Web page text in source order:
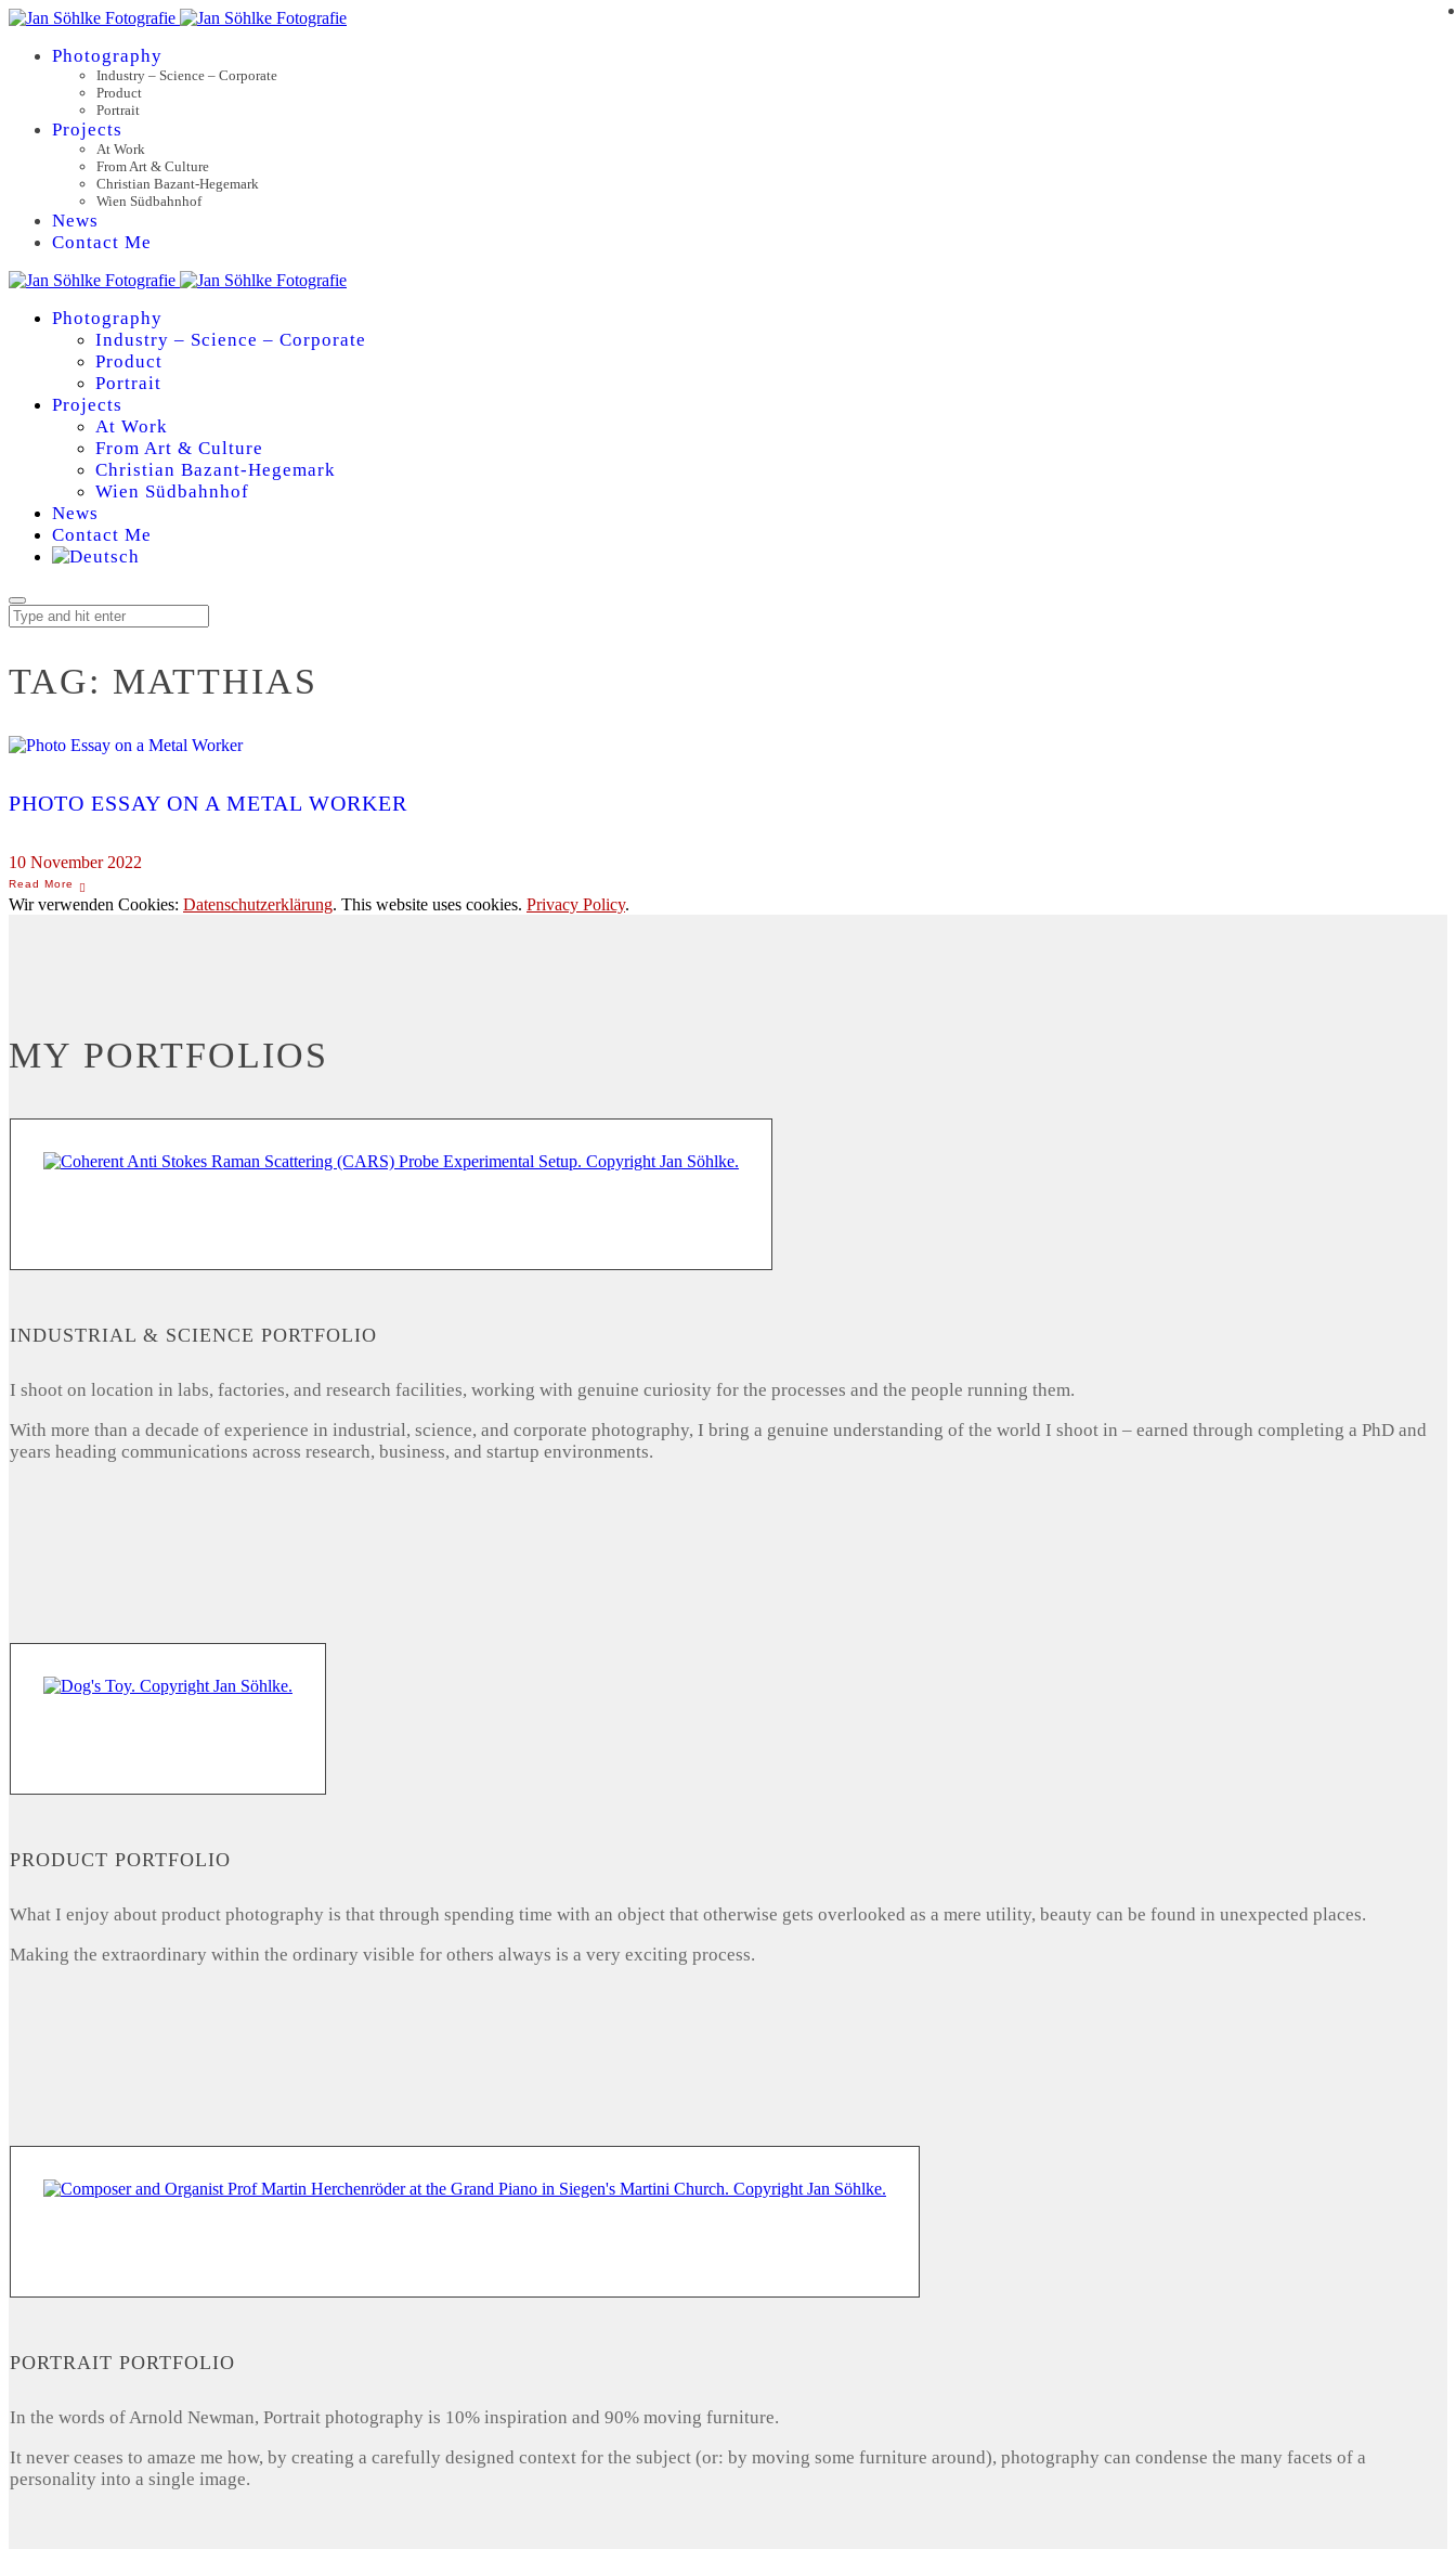
Photography
Industry – Science – Corporate
Product
Portrait
Projects
At Work
From Art & Culture
Christian Bazant-Hegemark
Wien Südbahnhof
News
Contact Me
Photography
Industry – Science – Corporate
Product
Portrait
Projects
At Work
From Art & Culture
Christian Bazant-Hegemark
Wien Südbahnhof
News
Contact Me
TAG: MATTHIAS
PHOTO ESSAY ON A METAL WORKER
10 November 2022
Wir verwenden Cookies: Datenschutzerklärung. This website uses cookies. Privacy Policy.
MY PORTFOLIOS
INDUSTRIAL & SCIENCE PORTFOLIO
I shoot on location in labs, factories, and research facilities, working with genuine curiosity for the processes and the people running them.
With more than a decade of experience in industrial, science, and corporate photography, I bring a genuine understanding of the world I shoot in – earned through completing a PhD and
years heading communications across research, business, and startup environments.
PRODUCT PORTFOLIO
What I enjoy about product photography is that through spending time with an object that otherwise gets overlooked as a mere utility, beauty can be found in unexpected places.
Making the extraordinary within the ordinary visible for others always is a very exciting process.
PORTRAIT PORTFOLIO
In the words of Arnold Newman, Portrait photography is 10% inspiration and 90% moving furniture.
It never ceases to amaze me how, by creating a carefully designed context for the subject (or: by moving some furniture around), photography can condense the many facets of a
personality into a single image.